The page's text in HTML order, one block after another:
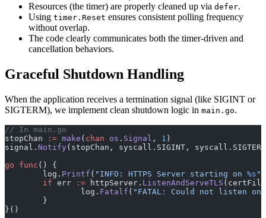
Resources (the timer) are properly cleaned up via defer.
Using timer.Reset ensures consistent polling frequency
without overlap.
The code clearly communicates both the timer-driven and
cancellation behaviors.
Graceful Shutdown Handling
When the application receives a termination signal (like SIGINT or
SIGTERM), we implement clean shutdown logic in main.go.
// In main.go
stopChan
:= make ( chan os . Signal , 1 )
signal. Notify(stopChan, syscall.SIGINT,
go func () {
	log.
Printf ( "INFO: HTTPS Server starting on %s "
	if
err := httpServer. ListenAndServeTLS
		log.
Fatalf ( "FATAL: Could not listen on
	}
}()